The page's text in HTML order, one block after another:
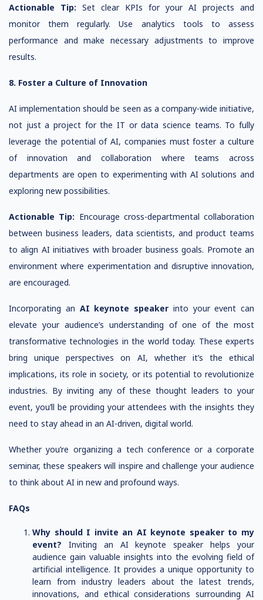
Actionable Tip: Set clear KPIs for your AI projects and
monitor them regularly. Use analytics tools to assess
performance and make necessary adjustments to improve
results.
8. Foster a Culture of Innovation
AI implementation should be seen as a company-wide initiative,
not just a project for the IT or data science teams. To fully
leverage the potential of AI, companies must foster a culture
of innovation and collaboration where teams across
departments are open to experimenting with AI solutions and
exploring new possibilities.
Actionable Tip: Encourage cross-departmental collaboration
between business leaders, data scientists, and product teams
to align AI initiatives with broader business goals. Promote an
environment where experimentation and disruptive innovation,
are encouraged.
Incorporating an AI keynote speaker into your event can
elevate your audience’s understanding of one of the most
transformative technologies in the world today. These experts
bring unique perspectives on AI, whether it’s the ethical
implications, its role in society, or its potential to revolutionize
industries. By inviting any of these thought leaders to your
event, you’ll be providing your attendees with the insights they
need to stay ahead in an AI-driven, digital world.
Whether you’re organizing a tech conference or a corporate
seminar, these speakers will inspire and challenge your audience
to think about AI in new and profound ways.
FAQs
Why should I invite an AI keynote speaker to my
event? Inviting an AI keynote speaker helps your
audience gain valuable insights into the evolving field of
artificial intelligence. It provides a unique opportunity to
learn from industry leaders about the latest trends,
innovations, and ethical considerations surrounding AI